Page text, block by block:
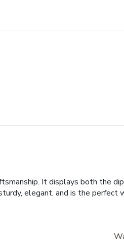
It displays both the
elegant, and is the perfect